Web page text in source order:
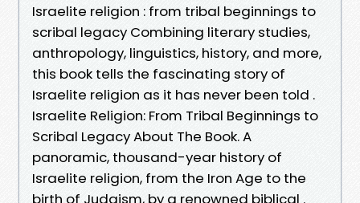
Israelite religion : from tribal beginnings to
scribal legacy Combining literary studies,
anthropology, linguistics, history, and more,
this book tells the fascinating story of
Israelite religion as it has never been told .
Israelite Religion: From Tribal Beginnings to
Scribal Legacy About The Book. A
panoramic, thousand-year history of
Israelite religion, from the Iron Age to the
birth of Judaism, by a renowned biblical .